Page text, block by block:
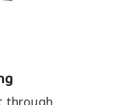
through